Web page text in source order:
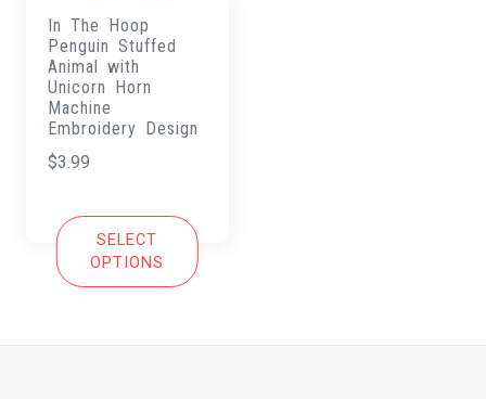
In The Hoop
Penguin Stuffed
Animal with
Unicorn Horn
Machine
Embroidery Design
$3.99
SELECT
OPTIONS